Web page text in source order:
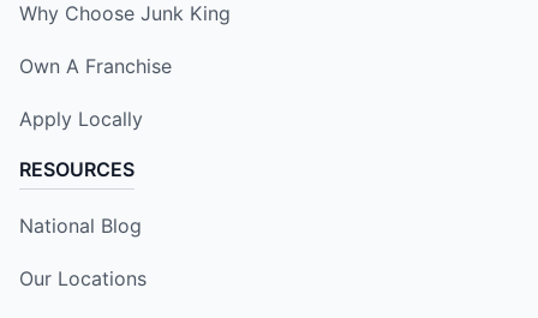
Why Choose Junk King
Own A Franchise
Apply Locally
RESOURCES
National Blog
Our Locations